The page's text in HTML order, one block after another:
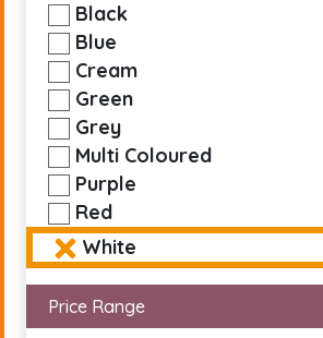
Black
Blue
Cream
Green
Grey
Multi Coloured
Purple
Red
White
Price Range